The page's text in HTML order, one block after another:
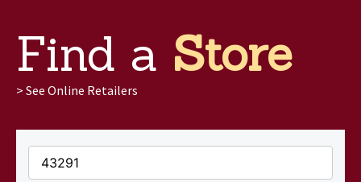
Products
Find a Store
Extras
Find a Store
> See Online Retailers